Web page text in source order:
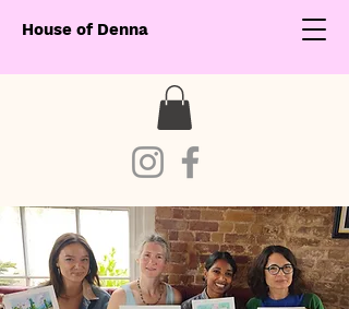
House of Denna